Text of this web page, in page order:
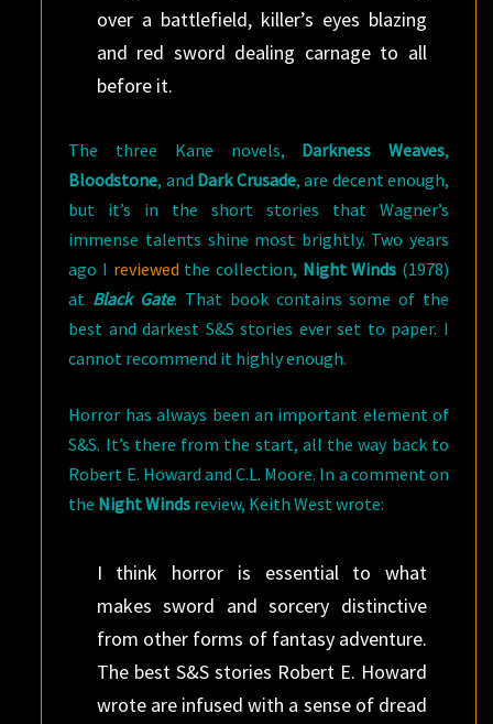
over a battlefield, killer’s eyes blazing
and red sword dealing carnage to all
before it.
The three Kane novels, Darkness Weaves,
Bloodstone, and Dark Crusade, are decent enough,
but it’s in the short stories that Wagner’s
immense talents shine most brightly. Two years
ago I reviewed the collection, Night Winds (1978)
at Black Gate. That book contains some of the
best and darkest S&S stories ever set to paper. I
cannot recommend it highly enough.
Horror has always been an important element of
S&S. It’s there from the start, all the way back to
Robert E. Howard and C.L. Moore. In a comment on
the Night Winds review, Keith West wrote:
I think horror is essential to what
makes sword and sorcery distinctive
from other forms of fantasy adventure.
The best S&S stories Robert E. Howard
wrote are infused with a sense of dread